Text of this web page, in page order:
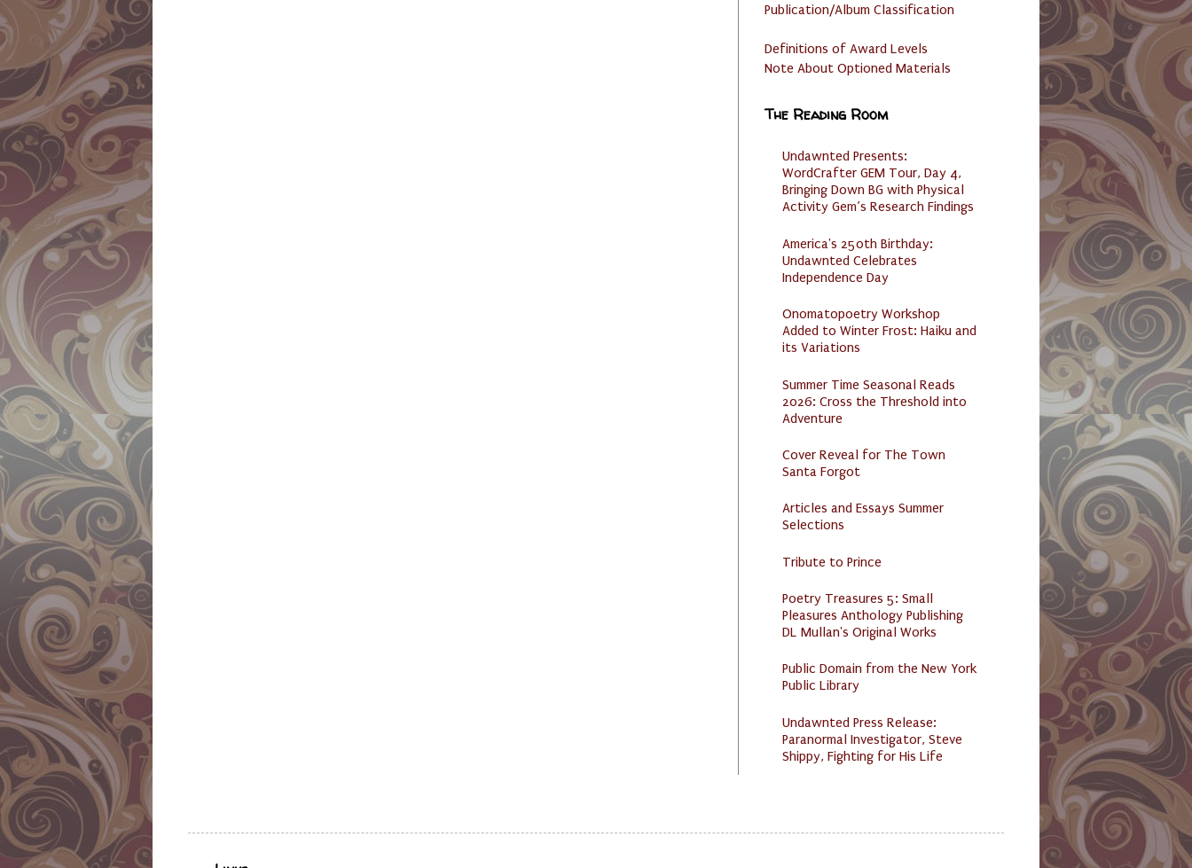
Publication/Album Classification
Definitions of Award Levels
Note About Optioned Materials
The Reading Room
Undawnted Presents:
WordCrafter GEM Tour, Day 4,
Bringing Down BG with Physical
Activity Gem’s Research Findings
America's 250th Birthday:
Undawnted Celebrates
Independence Day
Onomatopoetry Workshop
Added to Winter Frost: Haiku and
its Variations
Summer Time Seasonal Reads
2026: Cross the Threshold into
Adventure
Cover Reveal for The Town
Santa Forgot
Articles and Essays Summer
Selections
Tribute to Prince
Poetry Treasures 5: Small
Pleasures Anthology Publishing
DL Mullan's Original Works
Public Domain from the New York
Public Library
Undawnted Press Release:
Paranormal Investigator, Steve
Shippy, Fighting for His Life